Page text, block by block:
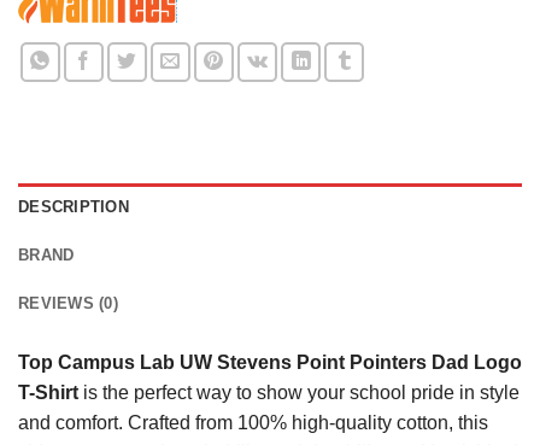
DESCRIPTION
BRAND
REVIEWS (0)
Top Campus Lab UW Stevens Point Pointers Dad Logo
T-Shirt is the perfect way to show your school pride in style
and comfort. Crafted from 100% high-quality cotton, this